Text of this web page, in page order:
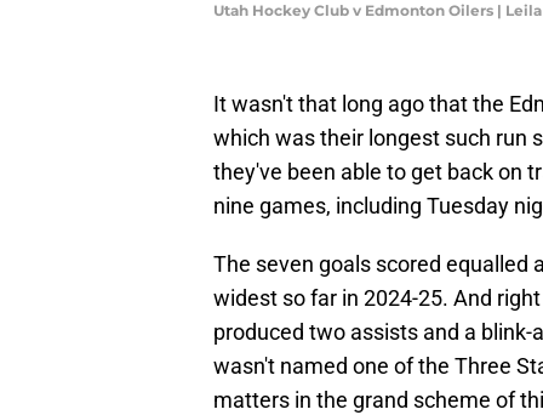
Utah Hockey Club v Edmonton Oilers |
It wasn't that long ago that the
which was their longest such run
they've been able to get back on
nine games, including Tuesday
The seven goals scored equalled
widest so far in 2024-25. And
produced two assists and a
wasn't named one of the Three
matters in the grand scheme of